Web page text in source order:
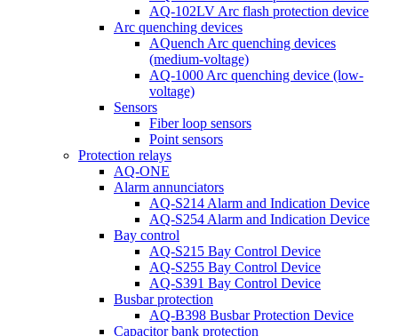
AQ-102LV Arc flash protection device
Arc quenching devices
AQuench Arc quenching devices
(medium-voltage)
AQ-1000 Arc quenching device (low-
voltage)
Sensors
Fiber loop sensors
Point sensors
Protection relays
AQ-ONE
Alarm annunciators
AQ-S214 Alarm and Indication Device
AQ-S254 Alarm and Indication Device
Bay control
AQ-S215 Bay Control Device
AQ-S255 Bay Control Device
AQ-S391 Bay Control Device
Busbar protection
AQ-B398 Busbar Protection Device
Capacitor bank protection